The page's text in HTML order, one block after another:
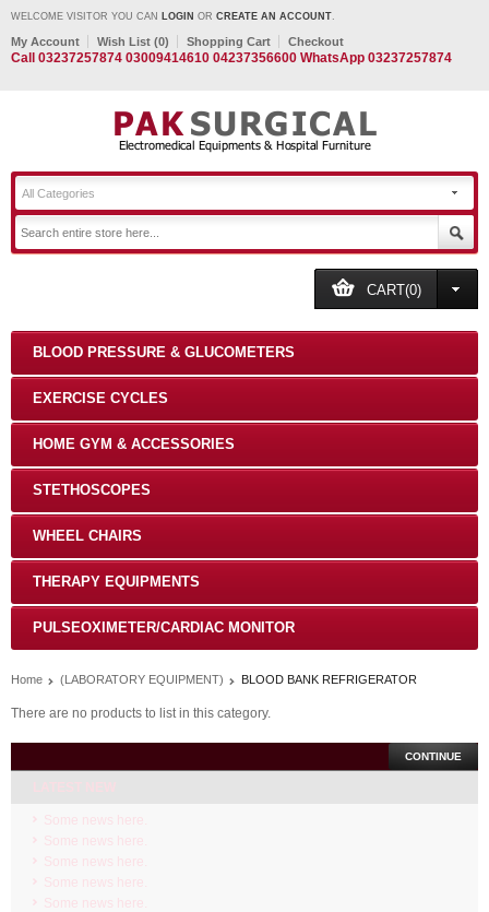
WELCOME VISITOR YOU CAN LOGIN OR CREATE AN ACCOUNT.
My Account Wish List (0) Shopping Cart Checkout
Call 03237257874 03009414610 04237356600 WhatsApp 03237257874
All Categories
CART(0)
BLOOD PRESSURE & GLUCOMETERS
EXERCISE CYCLES
HOME GYM & ACCESSORIES
STETHOSCOPES
WHEEL CHAIRS
THERAPY EQUIPMENTS
PULSEOXIMETER/CARDIAC MONITOR
Home (LABORATORY EQUIPMENT) BLOOD BANK REFRIGERATOR
There are no products to list in this category.
CONTINUE
Some news here.
Some news here.
Some news here.
Some news here.
Some news here.